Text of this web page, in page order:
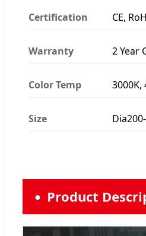
Certification CE,
Warranty 2 Year
Color Temp 3000K,
Size
Product